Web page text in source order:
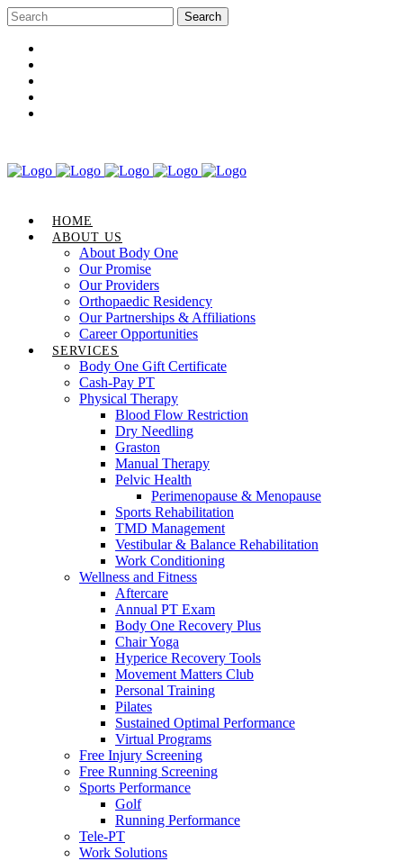
HOME
ABOUT US
About Body One
Our Promise
Our Providers
Orthopaedic Residency
Our Partnerships & Affiliations
Career Opportunities
SERVICES
Body One Gift Certificate
Cash-Pay PT
Physical Therapy
Blood Flow Restriction
Dry Needling
Graston
Manual Therapy
Pelvic Health
Perimenopause & Menopause
Sports Rehabilitation
TMD Management
Vestibular & Balance Rehabilitation
Work Conditioning
Wellness and Fitness
Aftercare
Annual PT Exam
Body One Recovery Plus
Chair Yoga
Hyperice Recovery Tools
Movement Matters Club
Personal Training
Pilates
Sustained Optimal Performance
Virtual Programs
Free Injury Screening
Free Running Screening
Sports Performance
Golf
Running Performance
Tele-PT
Work Solutions